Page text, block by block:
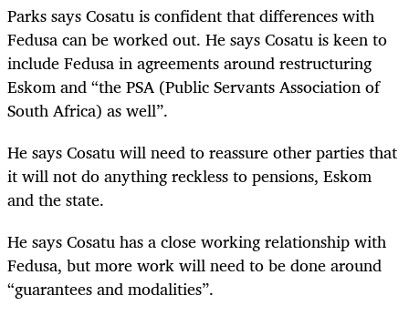
Parks says Cosatu is confident that differences with
Fedusa can be worked out. He says Cosatu is keen to
include Fedusa in agreements around restructuring
Eskom and “the PSA (Public Servants Association of
South Africa) as well”.
He says Cosatu will need to reassure other parties that
it will not do anything reckless to pensions, Eskom
and the state.
He says Cosatu has a close working relationship with
Fedusa, but more work will need to be done around
“guarantees and modalities”.